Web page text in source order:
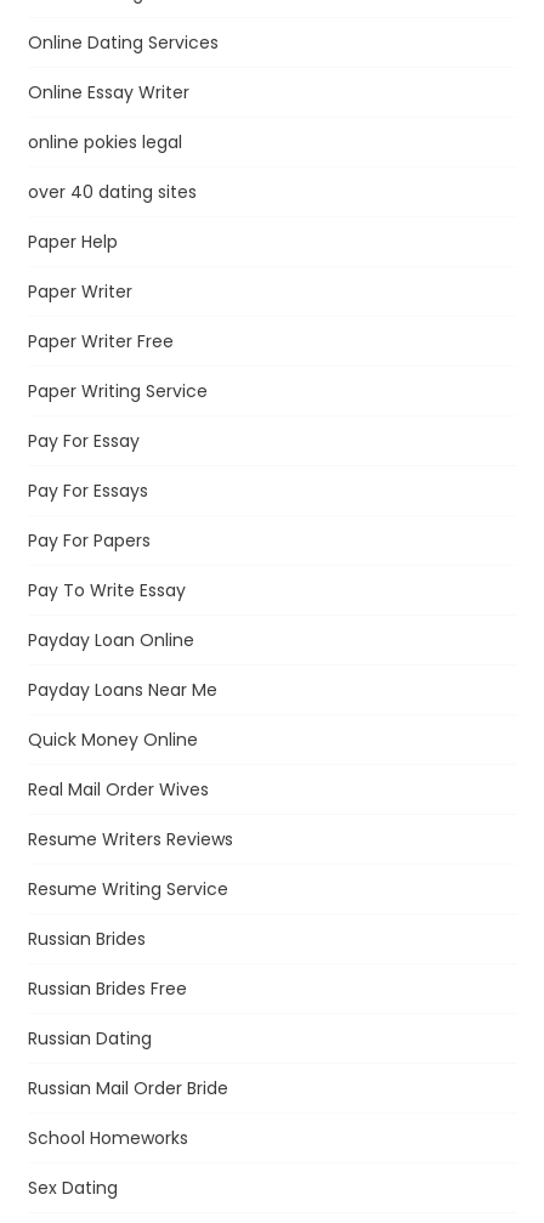
Online Dating Services
Online Essay Writer
online pokies legal
over 40 dating sites
Paper Help
Paper Writer
Paper Writer Free
Paper Writing Service
Pay For Essay
Pay For Essays
Pay For Papers
Pay To Write Essay
Payday Loan Online
Payday Loans Near Me
Quick Money Online
Real Mail Order Wives
Resume Writers Reviews
Resume Writing Service
Russian Brides
Russian Brides Free
Russian Dating
Russian Mail Order Bride
School Homeworks
Sex Dating